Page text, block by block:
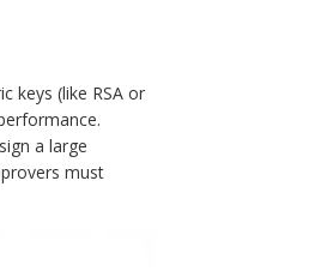
keys (like RSA or
a large
must